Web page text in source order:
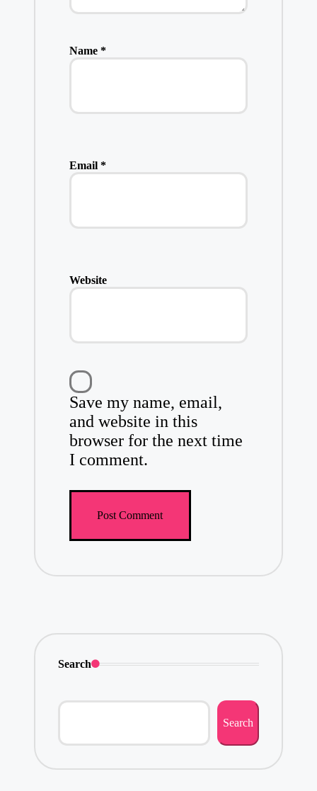
Name *
Email *
Website
Save my name, email,
and website in this
browser for the next time
I comment.
Search
Search